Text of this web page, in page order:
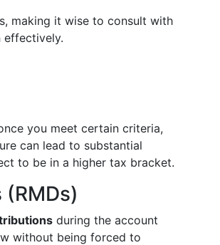
making it wise to consult with
effectively.
you meet certain criteria,
can lead to substantial
to be in a higher tax bracket.
during the account
without being forced to